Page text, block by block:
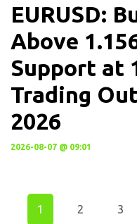
EURUSD:
Above
Support at
Trading
2026
2026-08-07 @ 09:01
1 2 3